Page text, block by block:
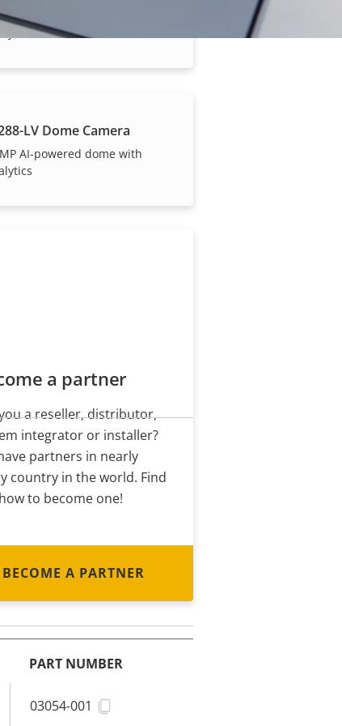
AI-powered dome with
LV Dome Camera
AI-powered dome with
partners.
a partner
a reseller, distributor,
integrator or installer?
partners in nearly
country in the world. Find
to become one!
BECOME A PARTNER
PART NUMBER
03054-001